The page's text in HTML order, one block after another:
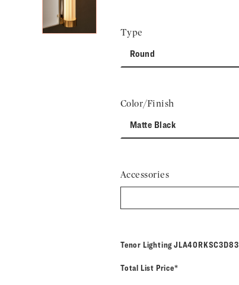
Type
Round
Color/Finish
Matte Black
Accessories
Tenor LightingModel number:
JLA40RKSC3D83
Total List Price*